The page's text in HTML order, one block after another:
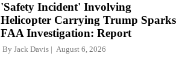
'Safety Incident' Involving
Helicopter Carrying Trump Sparks
FAA Investigation: Report
By Jack Davis August 6, 2026